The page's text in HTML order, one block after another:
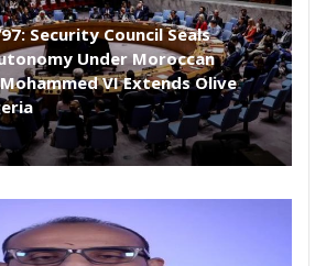
Security Council Seals
Under Moroccan
VI Extends Olive